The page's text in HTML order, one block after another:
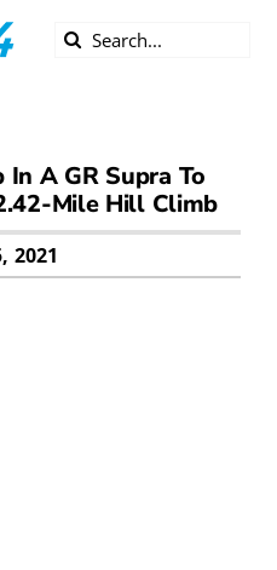
Search
A GR Supra To
Mile Hill Climb
2021